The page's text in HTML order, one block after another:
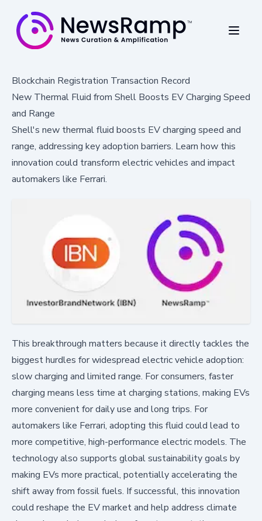
Blockchain Registration Transaction Record
New Thermal Fluid from Shell Boosts EV Charging Speed
and Range
Shell's new thermal fluid boosts EV charging speed and
range, addressing key adoption barriers. Learn how this
innovation could transform electric vehicles and impact
automakers like Ferrari.
This breakthrough matters because it directly tackles the
biggest hurdles for widespread electric vehicle adoption:
slow charging and limited range. For consumers, faster
charging means less time at charging stations, making EVs
more convenient for daily use and long trips. For
automakers like Ferrari, adopting this fluid could lead to
more competitive, high-performance electric models. The
technology also supports global sustainability goals by
making EVs more practical, potentially accelerating the
shift away from fossil fuels. If successful, this innovation
could reshape the EV market and help address climate